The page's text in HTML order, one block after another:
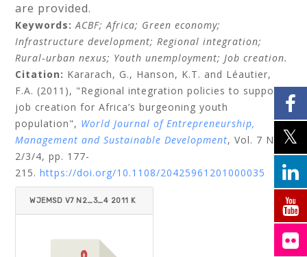
are provided.
Keywords: ACBF;Africa; Green economy;
Infrastructure development;Regional integration;
Rural‐urban nexus; Youth unemployment;Job creation.
Citation: Kararach, G., Hanson, K.T. and Léautier,
F.A. (2011), "Regional integration policies to support
job creation for Africa’s burgeoning youth
population", World Journal of Entrepreneurship,
Management and Sustainable Development, Vol. 7 No.
2/3/4, pp. 177-
215. https://doi.org/10.1108/20425961201000035
WJEMSD V7 N2_3_4 2011 K